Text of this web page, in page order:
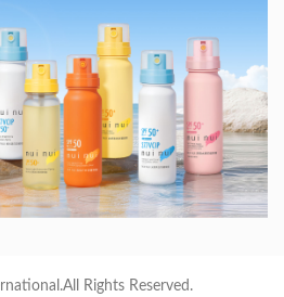
Rights Reserved.